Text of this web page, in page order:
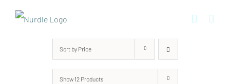
Sort by Price
Show 12 Products